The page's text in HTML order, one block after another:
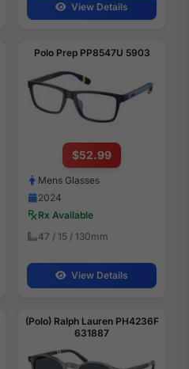
View Details
Polo Prep PP8547U 5903
$52.99
Mens Glasses
2024
Rx Available
47 / 15 / 130mm
View Details
(Polo) Ralph Lauren PH4236F
631887